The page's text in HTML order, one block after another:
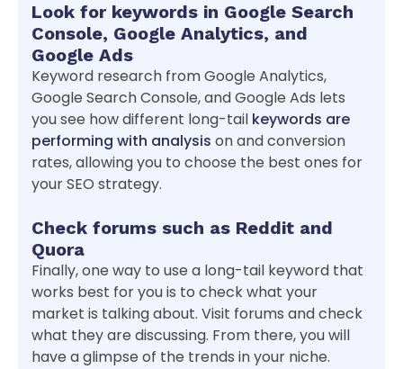
Look for keywords in Google Search
Console, Google Analytics, and
Google Ads
Keyword research from Google Analytics,
Google Search Console, and Google Ads lets
you see how different long-tail keywords are
performing with analysis on and conversion
rates, allowing you to choose the best ones for
your SEO strategy.
Check forums such as Reddit and
Quora
Finally, one way to use a long-tail keyword that
works best for you is to check what your
market is talking about. Visit forums and check
what they are discussing. From there, you will
have a glimpse of the trends in your niche.